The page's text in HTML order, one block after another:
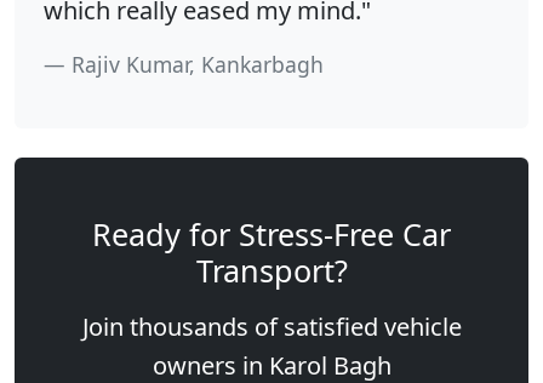
which really eased my mind."
Rajiv Kumar, Kankarbagh
Ready for Stress-Free Car
Transport?
Join thousands of satisfied vehicle
owners in Karol Bagh